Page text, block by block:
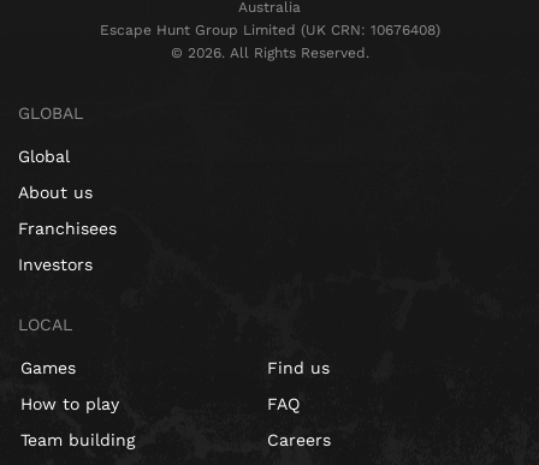
Australia
Escape Hunt Group Limited (UK CRN: 10676408)
©️ 2026. All Rights Reserved.
GLOBAL
Global
About us
Franchisees
Investors
LOCAL
Games
How to play
Team building
Find us
FAQ
Careers